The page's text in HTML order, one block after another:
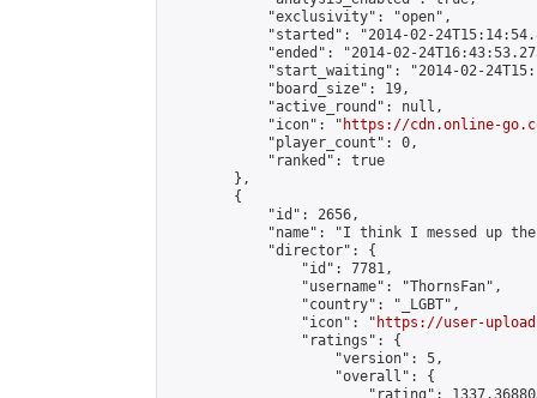
            "exclusivity": "open",
"started": "2014-02-
"ended": "2014-02-
"start_waiting": "2014-02-
            "board_size": 19,
            "active_round": null,
            "icon": "
https://cdn.online-
            "player_count": 0,
            "ranked": true
        },
        {
            "id": 2656,
"name": "I think I messed up
            "director": {
                "id": 7781,
                "username": "ThornsFan",
                "country": "_LGBT",
                "icon": "
https://user-
                "ratings": {
                    "version": 5,
                    "overall": {
"rating":